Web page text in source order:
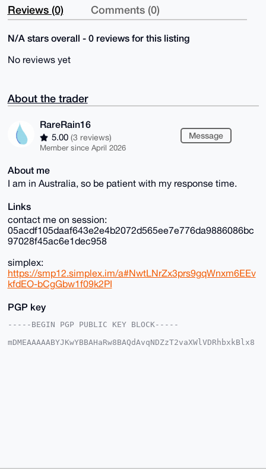
Reviews (0) Comments (0)
N/A stars overall - 0 reviews for this listing
No reviews yet
About the trader
RareRain16
5.00 (3 reviews)
Member since April 2026
Message
About me
I am in Australia, so be patient with my response time.
Links
contact me on session:
05acdf105daaf643e2e4b2072d565ee7e776da9886086bc
97028f45ac6e1dec958
simplex:
https://smp12.simplex.im/a#NwtLNrZx3prs9gqWnxm6EEv
kfdEO-bCgGbw1f09k2PI
PGP key
-----BEGIN PGP PUBLIC KEY BLOCK-----
mDMEAAAAABYJKwYBBAHaRw8BAQdAvqNDZzT2vaXWlVDRhbxkBlx8
MJ2jnlYA/0fRmzYsOAAgHxEG5pGqCM3a59RF81ErM8//XS95muxv